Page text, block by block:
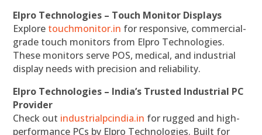
Elpro Technologies – Touch Monitor Displays
Explore touchmonitor.in for responsive, commercial-
grade touch monitors from Elpro Technologies.
These monitors serve POS, medical, and industrial
display needs with precision and reliability.
Elpro Technologies – India’s Trusted Industrial PC
Provider
Check out industrialpcindia.in for rugged and high-
performance PCs by Elpro Technologies. Built for